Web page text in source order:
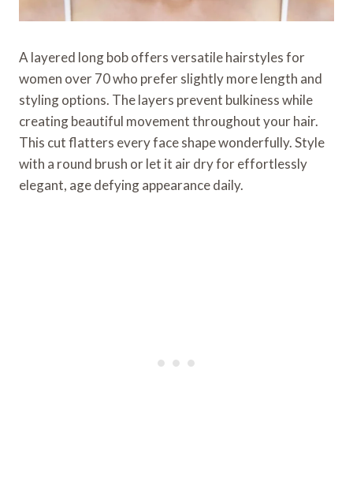
A layered long bob offers versatile hairstyles for
women over 70 who prefer slightly more length and
styling options. The layers prevent bulkiness while
creating beautiful movement throughout your hair.
This cut flatters every face shape wonderfully. Style
with a round brush or let it air dry for effortlessly
elegant, age defying appearance daily.